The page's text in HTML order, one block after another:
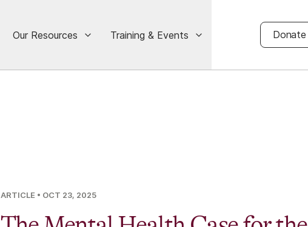
Our Resources Training & Events Donate
ARTICLE • OCT 23, 2025